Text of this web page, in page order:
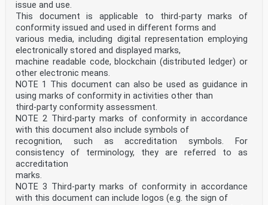
providers to enable them to demonstrate that they
operate competently and can generate valid evaluations
of participant performance.
PT involves the use of interlaboratory comparisons for
the evaluation of laboratory performance. The
definition of “interlaboratory comparison” (see 3.4)
broadens the use of both the terms “laboratories”
and “measurements or tests” for the purposes of this
document to include all types of conformity
assessment bodies and their activities, respectively.
The term “method” as used in this document can
be considered synonymous with the term “measurement
procedure” as defined in ISO/IEC Guide 99.
There are many different purposes for interlaboratory
comparisons, which can be addressed by PT
schemes, including but not limited to:
a) evaluation of the performance of laboratories for
specific measurements, tests, calibrations,
examinations, inspections or sampling;
b) identification of problems in laboratories that, for
example, can be related to measurement or test
issue and use.
This document is applicable to third-party marks of
conformity issued and used in different forms and
various media, including digital representation employing
electronically stored and displayed marks,
machine readable code, blockchain (distributed ledger) or
other electronic means.
NOTE 1 This document can also be used as guidance in
using marks of conformity in activities other than
third-party conformity assessment.
NOTE 2 Third-party marks of conformity in accordance
with this document also include symbols of
recognition, such as accreditation symbols. For
consistency of terminology, they are referred to as
accreditation
marks.
NOTE 3 Third-party marks of conformity in accordance
with this document can include logos (e.g. the sign of